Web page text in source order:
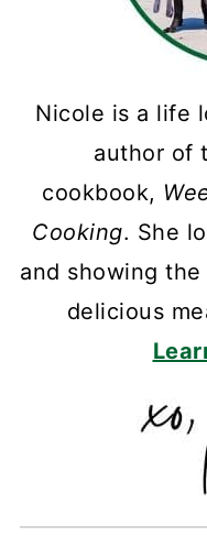
Nicole is a life
author of
cookbook,
Cooking. She
and showing
delicious